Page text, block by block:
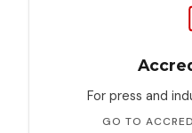
For press and
GO TO